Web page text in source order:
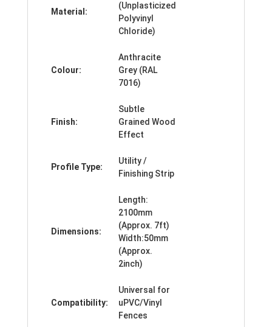
Material:
(Unplasticized
Polyvinyl
Chloride)
Colour:
Anthracite
Grey (RAL
7016)
Finish:
Subtle
Grained Wood
Effect
Profile Type:
Utility /
Finishing Strip
Dimensions:
Length:
2100mm
(Approx. 7ft)
Width:50mm
(Approx.
2inch)
Compatibility:
Universal for
uPVC/Vinyl
Fences